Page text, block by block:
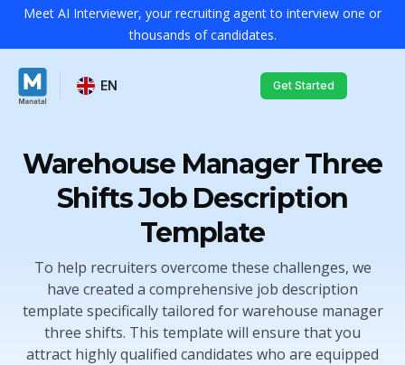
Meet AI Interviewer, your recruiting agent to interview one or
thousands of candidates.
EN Get Started
Warehouse Manager Three
Shifts Job Description
Template
To help recruiters overcome these challenges, we
have created a comprehensive job description
template specifically tailored for warehouse manager
three shifts. This template will ensure that you
attract highly qualified candidates who are equipped